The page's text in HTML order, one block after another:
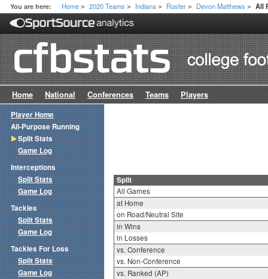
You are here: Home > 2020 Teams > Indiana > Roster > Devon Matthews > All
Home National Conferences Teams Players
Split
All Games
at Home
on Road/Neutral Site
in Wins
in Losses
vs. Conference
vs. Non-Conference
vs. Ranked (AP)
Player Home
All-Purpose Running
Split Stats
Game Log
Interceptions
Split Stats
Game Log
Tackles
Split Stats
Game Log
Tackles For Loss
Split Stats
Game Log